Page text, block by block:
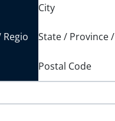
City
State / Province
Postal Code